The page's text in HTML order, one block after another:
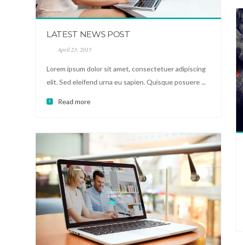
LATEST NEWS POST
April 23, 2015
Lorem ipsum dolor sit amet, consectetuer adipiscing
elit. Sed eleifend urna eu sapien. Quisque posuere ...
Read more